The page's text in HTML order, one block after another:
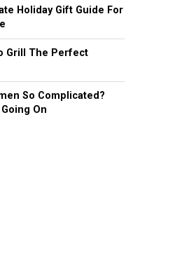
Holiday Gift Guide For
Grill The Perfect
So Complicated?
Going On